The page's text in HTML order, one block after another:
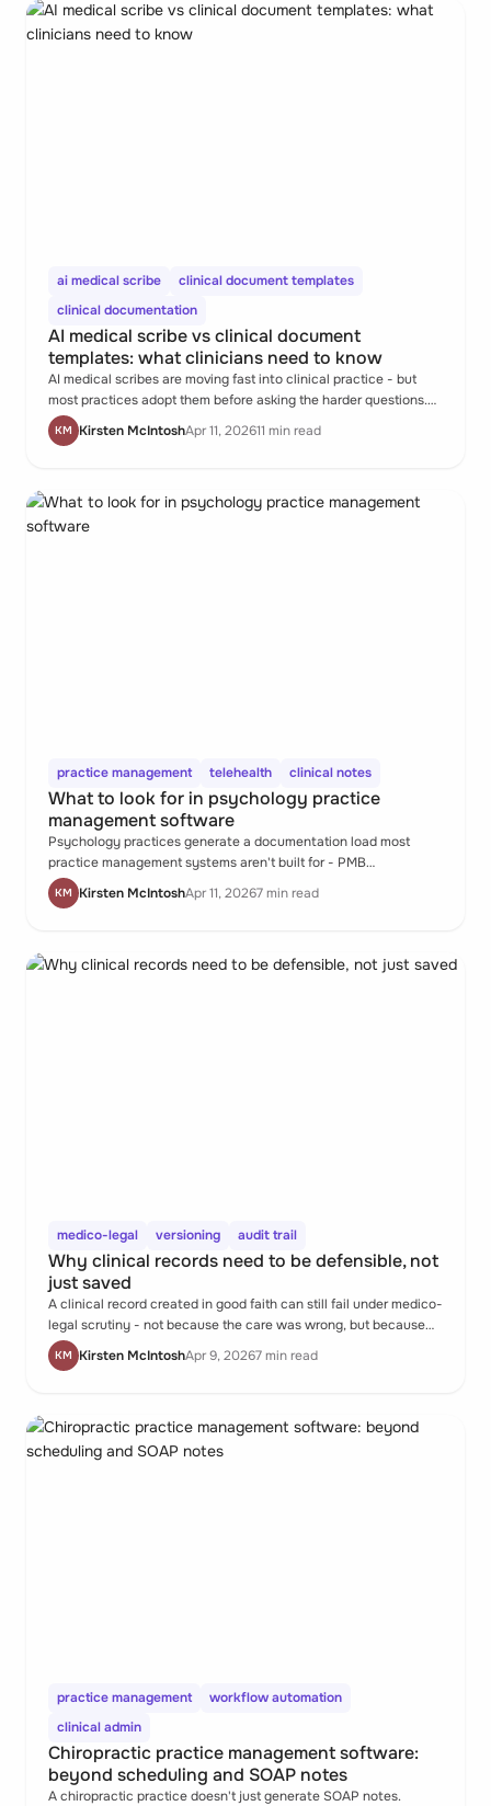
ai medical scribe
clinical document templates
clinical documentation
AI medical scribe vs clinical document
templates: what clinicians need to know
AI medical scribes are moving fast into clinical practice - but
most practices adopt them before asking the harder questions.
Who owns the record? What happens when the scribe gets the
clinical content wrong? And what are structured templates
KM Kirsten McIntoshApr 11, 202611 min read
practice management telehealth clinical notes
What to look for in psychology practice
management software
Psychology practices generate a documentation load most
practice management systems aren't built for - PMB
submissions, parental consent workflows, private session notes,
assessment reports, and telehealth records, all within a
KM Kirsten McIntoshApr 11, 20267 min read
medico-legal versioning audit trail
Why clinical records need to be defensible, not
just saved
A clinical record created in good faith can still fail under medico-
legal scrutiny - not because the care was wrong, but because
the documentation can't show who changed what, or when, or
why. Most practitioners don't realise the gap until it matters.
KM Kirsten McIntoshApr 9, 20267 min read
practice management
workflow automation
clinical admin
Chiropractic practice management software:
beyond scheduling and SOAP notes
A chiropractic practice doesn't just generate SOAP notes.